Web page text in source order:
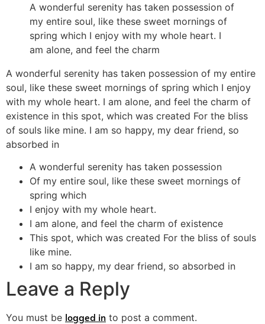
A wonderful serenity has taken possession of
my entire soul, like these sweet mornings of
spring which I enjoy with my whole heart. I
am alone, and feel the charm
A wonderful serenity has taken possession of my entire
soul, like these sweet mornings of spring which I enjoy
with my whole heart. I am alone, and feel the charm of
existence in this spot, which was created For the bliss
of souls like mine. I am so happy, my dear friend, so
absorbed in
A wonderful serenity has taken possession
Of my entire soul, like these sweet mornings of
spring which
I enjoy with my whole heart.
I am alone, and feel the charm of existence
This spot, which was created For the bliss of souls
like mine.
I am so happy, my dear friend, so absorbed in
Leave a Reply
You must be logged in to post a comment.